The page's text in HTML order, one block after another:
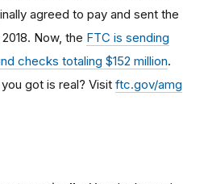
agreed to pay and sent the
Now, the FTC is sending
checks totaling $152 million.
got is real? Visit ftc.gov/amg